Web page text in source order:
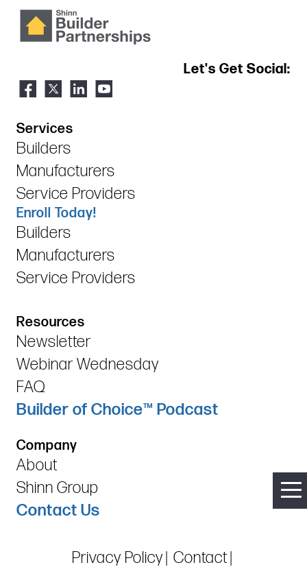
Let's Get Social:
Services
Builders
Manufacturers
Service Providers
Enroll Today!
Builders
Manufacturers
Service Providers
Resources
Newsletter
Webinar Wednesday
FAQ
Builder of Choice™ Podcast
Company
About
Shinn Group
Contact Us
Privacy Policy Contact